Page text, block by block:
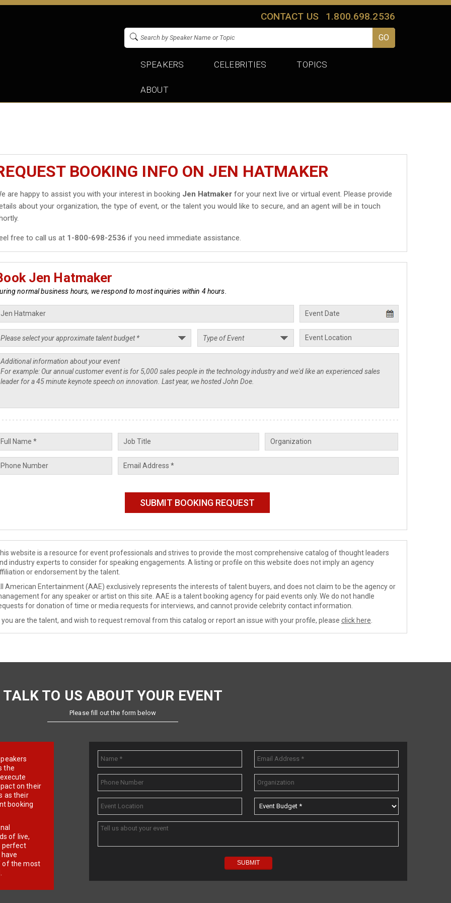
CONTACT US 1.800.698.2536
SPEAKERS CELEBRITIES TOPICS
ABOUT
BOOKING INFO ON JEN HATMAKER
are happy to assist you with your interest in booking Jen Hatmaker for your next live or virtual event. Please provide
about your organization, the type of event, or the talent you would like to secure, and an agent will be in touch
free to call us at 1-800-698-2536 if you need immediate assistance.
Jen Hatmaker
normal business hours, we respond to most inquiries within 4 hours.
website is a resource for event professionals and strives to provide the most comprehensive catalog of thought leaders
industry experts to consider for speaking engagements. A listing or profile on this website does not imply an agency
or endorsement by the talent.
American Entertainment (AAE) exclusively represents the interests of talent buyers, and does not claim to be the agency or
for any speaker or artist on this site. AAE is a talent booking agency for paid events only. We do not handle
for donation of time or media requests for interviews, and cannot provide celebrity contact information.
you are the talent, and wish to request removal from this catalog or report an issue with your profile, please click here
TALK TO US ABOUT YOUR EVENT
Please fill out the form below
the
on their
as their
booking
of live,
perfect
of the most